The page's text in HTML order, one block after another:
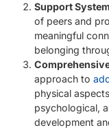
Support
of peers and
meaningful
belonging
approach to
physical
psychological,
development